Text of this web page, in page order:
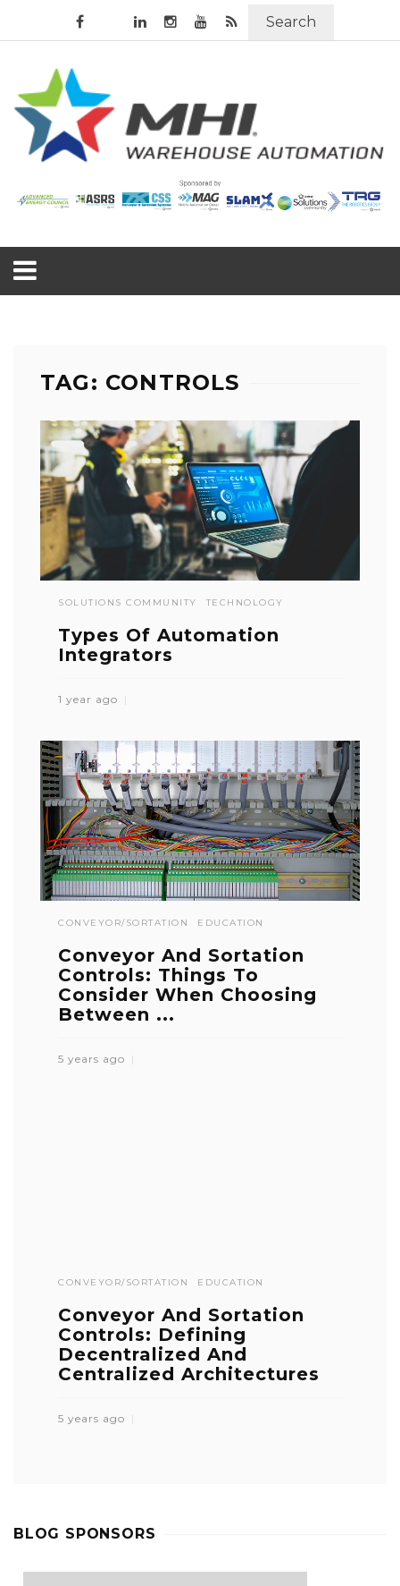
Search
TAG: CONTROLS
SOLUTIONS COMMUNITY TECHNOLOGY
Types Of Automation
Integrators
1 year ago
CONVEYOR/SORTATION EDUCATION
Conveyor And Sortation
Controls: Things To
Consider When Choosing
Between ...
5 years ago
CONVEYOR/SORTATION EDUCATION
Conveyor And Sortation
Controls: Defining
Decentralized And
Centralized Architectures
5 years ago
BLOG SPONSORS